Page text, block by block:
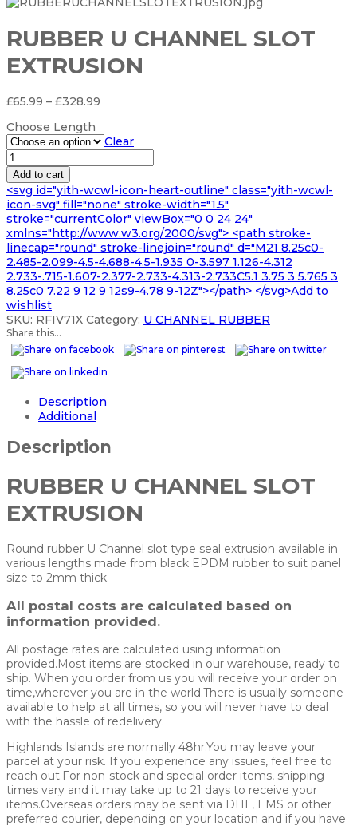
RUBBER U CHANNEL SLOT
EXTRUSION
£65.99 – £328.99
through
Choose Length
Clear
RUBBER
U
CHANNEL
SLOT
EXTRUSION
quantity
Add to cart
<svg id="yith-wcwl-icon-heart-outline" class="yith-wcwl-
icon-svg" fill="none" stroke-width="1.5"
stroke="currentColor" viewBox="0 0 24 24"
xmlns="http://www.w3.org/2000/svg"> <path stroke-
linecap="round" stroke-linejoin="round" d="M21 8.25c0-
2.485-2.099-4.5-4.688-4.5-1.935 0-3.597 1.126-4.312
2.733-.715-1.607-2.377-2.733-4.313-2.733C5.1 3.75 3 5.765 3
8.25c0 7.22 9 12 9 12s9-4.78 9-12Z"></path> </svg>Add to
wishlist
SKU: RFIV71X Category: U CHANNEL RUBBER
Share this...
Description
Additional
Description
RUBBER U CHANNEL SLOT
EXTRUSION
Round rubber U Channel slot type seal extrusion available in
various lengths made from black EPDM rubber to suit panel
size to 2mm thick.
All postal costs are calculated based on
information provided.
All postage rates are calculated using information
provided.Most items are stocked in our warehouse, ready to
ship. When you order from us you will receive your order on
time,wherever you are in the world.There is usually someone
available to help at all times, so you will never have to deal
with the hassle of redelivery.
Highlands Islands are normally 48hr.You may leave your
parcel at your risk. If you experience any issues, feel free to
reach out.For non-stock and special order items, shipping
times vary and it may take up to 21 days to receive your
items.Overseas orders may be sent via DHL, EMS or other
preferred courier, depending on your location and if you have